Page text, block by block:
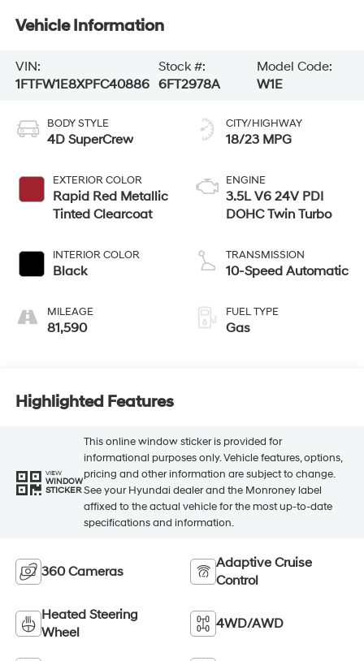
Vehicle Information
VIN:
1FTFW1E8XPFC40886
Stock #:
6FT2978A
Model Code:
W1E
BODY STYLE
4D SuperCrew
EXTERIOR COLOR
Rapid Red Metallic
Tinted Clearcoat
INTERIOR COLOR
Black
MILEAGE
81,590
CITY/HIGHWAY
18/23 MPG
ENGINE
3.5L V6 24V PDI
DOHC Twin Turbo
TRANSMISSION
10-Speed Automatic
FUEL TYPE
Gas
Highlighted Features
VIEW
WINDOW
STICKER
This online window sticker is provided for
informational purposes only. Vehicle features, options,
pricing and other information are subject to change.
See your Hyundai dealer and the Monroney label
affixed to the actual vehicle for the most up-to-date
specifications and information.
360 Cameras
Adaptive Cruise
Control
Heated Steering
Wheel
4WD/AWD